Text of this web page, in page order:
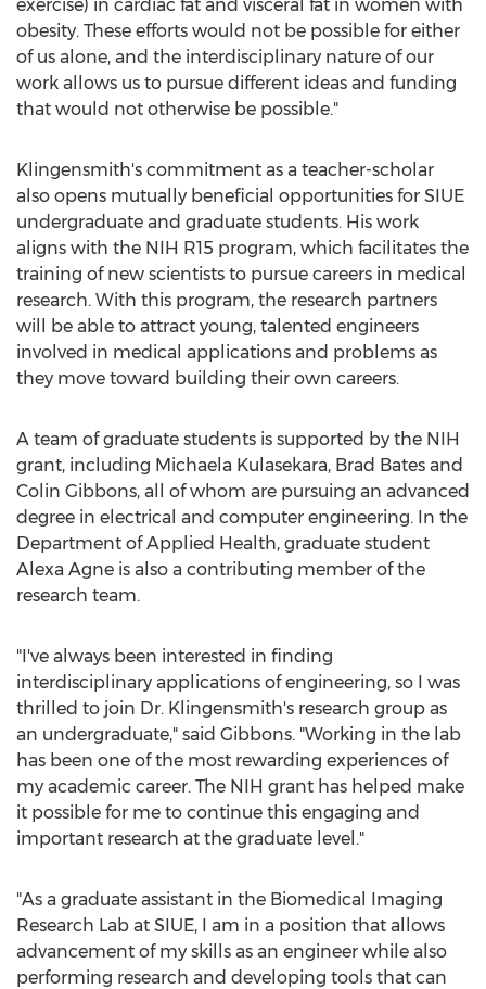
exercise) in cardiac fat and visceral fat in women with
obesity. These efforts would not be possible for either
of us alone, and the interdisciplinary nature of our
work allows us to pursue different ideas and funding
that would not otherwise be possible."
Klingensmith's commitment as a teacher-scholar
also opens mutually beneficial opportunities for SIUE
undergraduate and graduate students. His work
aligns with the NIH R15 program, which facilitates the
training of new scientists to pursue careers in medical
research. With this program, the research partners
will be able to attract young, talented engineers
involved in medical applications and problems as
they move toward building their own careers.
A team of graduate students is supported by the NIH
grant, including Michaela Kulasekara, Brad Bates and
Colin Gibbons, all of whom are pursuing an advanced
degree in electrical and computer engineering. In the
Department of Applied Health, graduate student
Alexa Agne is also a contributing member of the
research team.
"I've always been interested in finding
interdisciplinary applications of engineering, so I was
thrilled to join Dr. Klingensmith's research group as
an undergraduate," said Gibbons. "Working in the lab
has been one of the most rewarding experiences of
my academic career. The NIH grant has helped make
it possible for me to continue this engaging and
important research at the graduate level."
"As a graduate assistant in the Biomedical Imaging
Research Lab at SIUE, I am in a position that allows
advancement of my skills as an engineer while also
performing research and developing tools that can